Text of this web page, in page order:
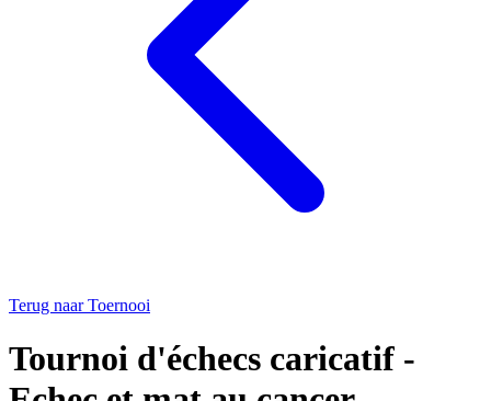
Terug naar Toernooi
Tournoi d'échecs caricatif -